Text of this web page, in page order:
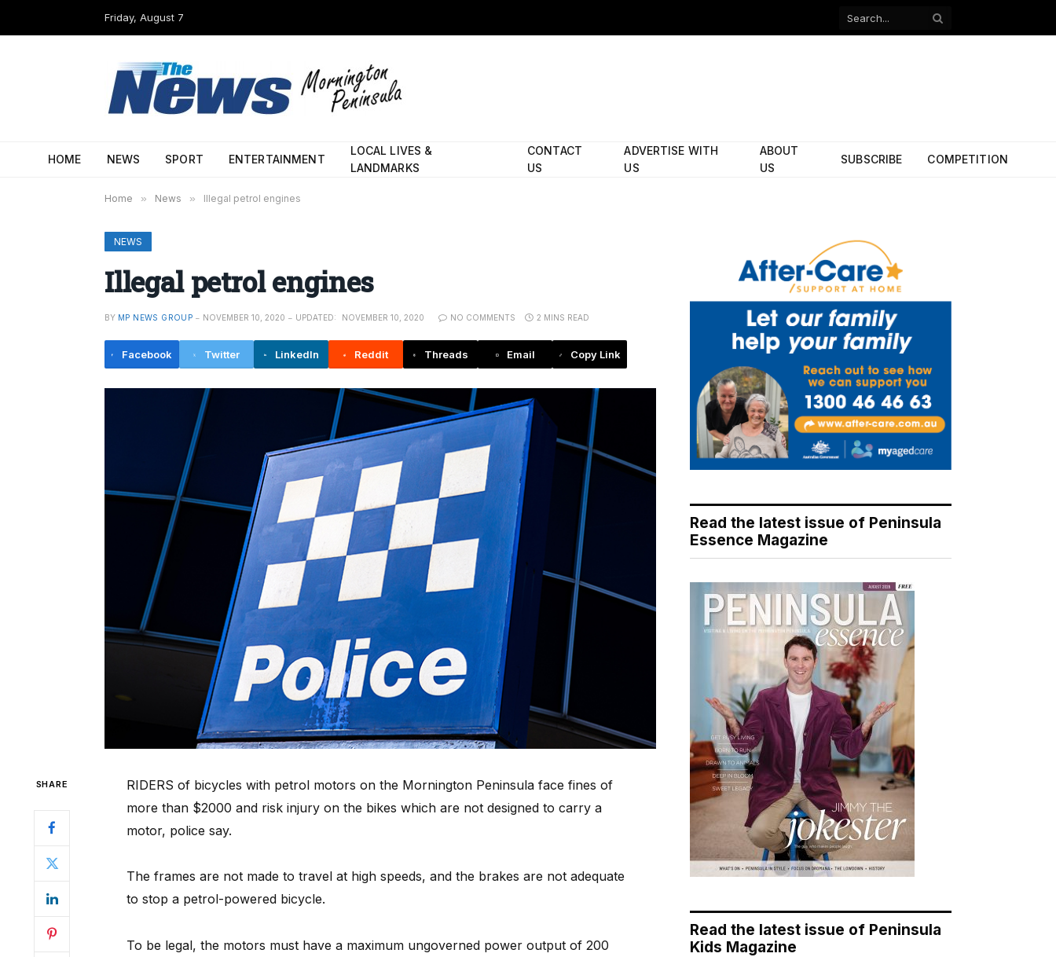
Friday, August 7
Facebook
HOME NEWS SPORT ENTERTAINMENT
LOCAL LIVES &
LANDMARKS
CONTACT
US
ADVERTISE WITH
US
ABOUT
US
SUBSCRIBE COMPETITION
Home » News » Illegal petrol engines
NEWS
Illegal petrol engines
BY MP NEWS GROUP NOVEMBER 10, 2020 UPDATED: NOVEMBER 10, 2020 NO COMMENTS 2 MINS READ
Facebook Twitter LinkedIn Reddit Threads Email Copy Link
SHARE
RIDERS of bicycles with petrol motors on the Mornington Peninsula face fines of
more than $2000 and risk injury on the bikes which are not designed to carry a
motor, police say.
The frames are not made to travel at high speeds, and the brakes are not adequate
to stop a petrol-powered bicycle.
To be legal, the motors must have a maximum ungoverned power output of 200
Read the latest issue of Peninsula
Essence Magazine
Read the latest issue of Peninsula
Kids Magazine